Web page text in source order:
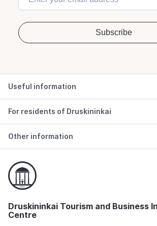
Useful information
For residents of Druskininkai
Other information
Druskininkai Tourism and Business
Centre